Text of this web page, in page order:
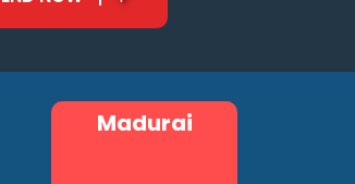
Madurai